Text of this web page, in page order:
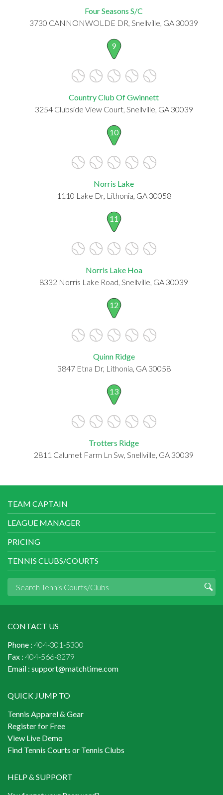
Four Seasons S/C
3730 CANNONWOLDE DR, Snellville, GA 30039
9
Country Club Of Gwinnett
3254 Clubside View Court, Snellville, GA 30039
10
Norris Lake
1110 Lake Dr, Lithonia, GA 30058
11
Norris Lake Hoa
8332 Norris Lake Road, Snellville, GA 30039
12
Quinn Ridge
3847 Etna Dr, Lithonia, GA 30058
13
Trotters Ridge
2811 Calumet Farm Ln Sw, Snellville, GA 30039
TEAM CAPTAIN
LEAGUE MANAGER
PRICING
TENNIS CLUBS/COURTS
CONTACT US
Phone : 404-301-5300
Fax : 404-566-8279
Email : support@matchtime.com
QUICK JUMP TO
Tennis Apparel & Gear
Register for Free
View Live Demo
Find Tennis Courts or Tennis Clubs
HELP & SUPPORT